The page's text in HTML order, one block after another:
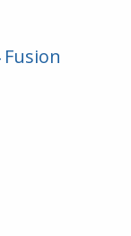
Fusion